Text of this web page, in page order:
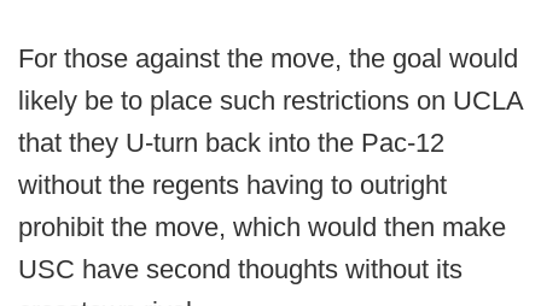
For those against the move, the goal would
likely be to place such restrictions on UCLA
that they U-turn back into the Pac-12
without the regents having to outright
prohibit the move, which would then make
USC have second thoughts without its